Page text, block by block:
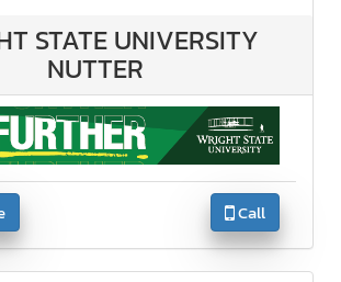
STATE UNIVERSITY
NUTTER
Call